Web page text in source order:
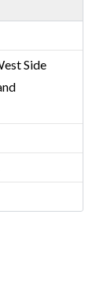
Side